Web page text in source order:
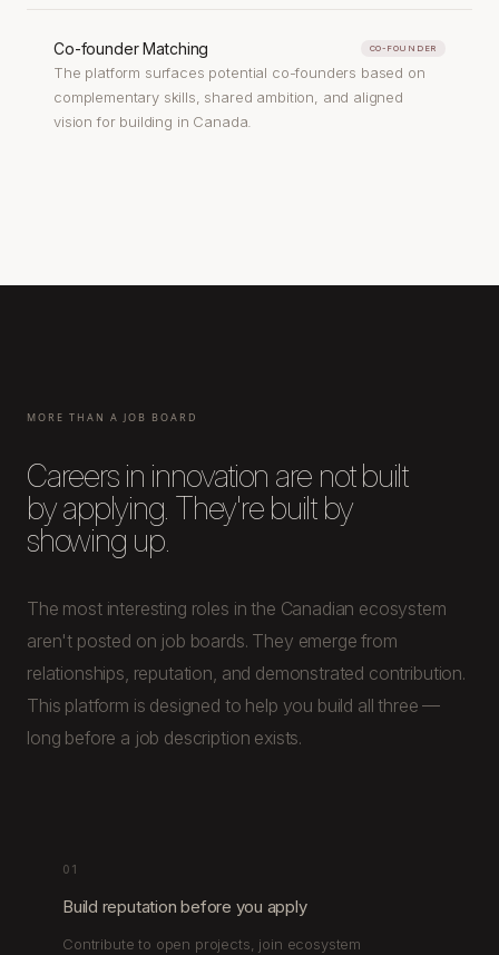
Co-founder Matching CO-FOUNDER
The platform surfaces potential co-founders based on
complementary skills, shared ambition, and aligned
vision for building in Canada.
MORE THAN A JOB BOARD
Careers in innovation are not built
by applying. They're built by
showing up.
The most interesting roles in the Canadian ecosystem
aren't posted on job boards. They emerge from
relationships, reputation, and demonstrated contribution.
This platform is designed to help you build all three —
long before a job description exists.
01
Build reputation before you apply
Contribute to open projects, join ecosystem